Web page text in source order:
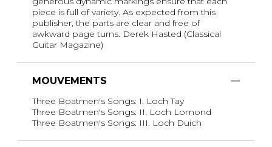
piece is full of variety. As expected from this
publisher, the parts are clear and free of
awkward page turns. Derek Hasted (Classical
Guitar Magazine)
MOUVEMENTS
Three Boatmen's Songs: I. Loch Tay
Three Boatmen's Songs: II. Loch Lomond
Three Boatmen's Songs: III. Loch Duich